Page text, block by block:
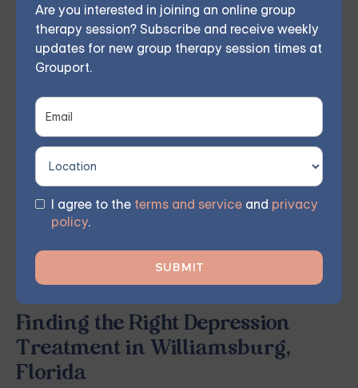
Are you interested in joining an online group
therapy session? Subscribe and receive weekly
updates for new group therapy session times at
Grouport.
I agree to the terms and service and privacy
policy.
individual, couples, family, teen, and IOP
therapy — or build DBT skills at your own
pace with our self-guided program. Find
the right treatment plan for you.
Space is limited, so reserve your seat today.
Finding the Right Depression
Treatment in Williamsburg,
Florida